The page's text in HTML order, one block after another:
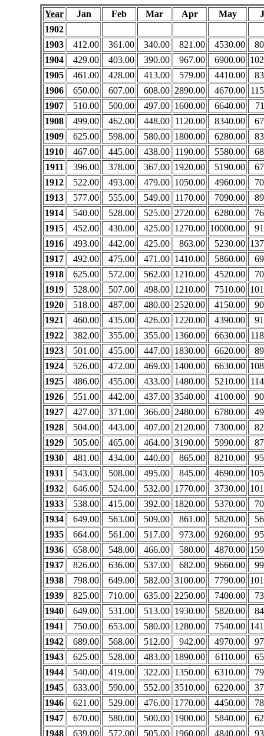
Year Jan Feb Mar Apr May
1902
1903
412.00 361.00 340.00 821.00 4530.00
1904
429.00 403.00 390.00 967.00 6900.00
1905
461.00 428.00 413.00 579.00 4410.00
1906
650.00 607.00 608.00 2890.00 4670.00
1907
510.00 500.00 497.00 1600.00 6640.00
1908
499.00 462.00 448.00 1120.00 8340.00
1909
625.00 598.00 580.00 1800.00 6280.00
1910
467.00 445.00 438.00 1190.00 5580.00
1911
396.00 378.00 367.00 1920.00 5190.00
1912
522.00 493.00 479.00 1050.00 4960.00
1913
577.00 555.00 549.00 1170.00 7090.00
1914
540.00 528.00 525.00 2720.00 6280.00
1915
452.00 430.00 425.00 1270.00 10000.00
1916
493.00 442.00 425.00 863.00 5230.00
1917
492.00 475.00 471.00 1410.00 5860.00
1918
625.00 572.00 562.00 1210.00 4520.00
1919
528.00 507.00 498.00 1210.00 7510.00
1920
518.00 487.00 480.00 2520.00 4150.00
1921
460.00 435.00 426.00 1220.00 4390.00
1922
382.00 355.00 355.00 1360.00 6630.00
1923
501.00 455.00 447.00 1830.00 6620.00
1924
526.00 472.00 469.00 1400.00 6630.00
1925
486.00 455.00 433.00 1480.00 5210.00
1926
551.00 442.00 437.00 3540.00 4100.00
1927
427.00 371.00 366.00 2480.00 6780.00
1928
504.00 443.00 407.00 2120.00 7300.00
1929
505.00 465.00 464.00 3190.00 5990.00
1930
481.00 434.00 440.00 865.00 8210.00
1931
543.00 508.00 495.00 845.00 4690.00
1932
646.00 524.00 532.00 1770.00 3730.00
1933
538.00 415.00 392.00 1820.00 5370.00
1934
649.00 563.00 509.00 861.00 5820.00
1935
664.00 561.00 517.00 973.00 9260.00
1936
658.00 548.00 466.00 580.00 4870.00
1937
826.00 636.00 537.00 682.00 9660.00
1938
798.00 649.00 582.00 3100.00 7790.00
1939
825.00 710.00 635.00 2250.00 7400.00
1940
649.00 531.00 513.00 1930.00 5820.00
1941
750.00 653.00 580.00 1280.00 7540.00
1942
689.00 568.00 512.00 942.00 4970.00
1943
625.00 528.00 483.00 1890.00 6110.00
1944
540.00 419.00 322.00 1350.00 6310.00
1945
633.00 590.00 552.00 3510.00 6220.00
1946
621.00 529.00 476.00 1770.00 4450.00
1947
670.00 580.00 500.00 1900.00 5840.00
1948
639.00 572.00 505.00 1960.00 4840.00